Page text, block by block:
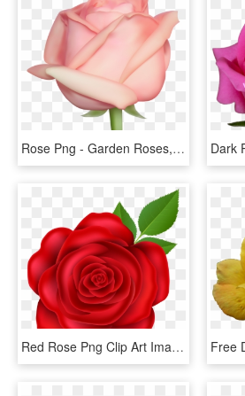
Rose Png - Garden Roses, Transparent Png
Red Rose Png Clip Art Image - Garden Roses, Transparent Png